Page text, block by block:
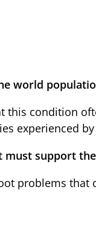
world
this condition
experienced
must support
problems that